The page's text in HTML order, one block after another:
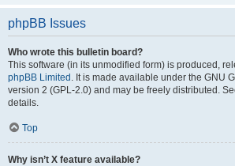
phpBB Issues
Who wrote this bulletin board?
This software (in its unmodified form) is produced,
phpBB Limited . It is made available under the GNU
version 2 (GPL-2.0) and may be freely distributed.
details.
Top
Why isn’t X feature available?